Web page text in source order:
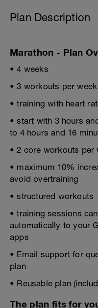
Plan Description
Marathon - Plan
• 4 weeks
• 3 workouts per week
• training with heart
• start with 3 hours
to 4 hours and 16
• 2 core workouts per
• maximum 10%
avoid overtraining
• structured workouts
• training sessions
automatically to your
apps
• Email support for
plan
• Reusable plan
The plan fits for